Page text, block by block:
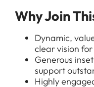
Support
Why Join
Dynamic,
clear vision
Generous
support
Highly